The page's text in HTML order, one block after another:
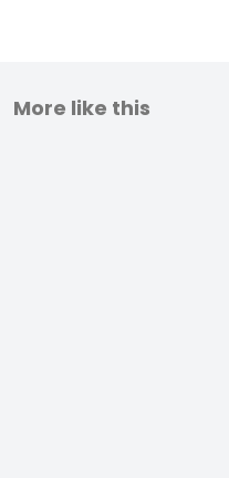
More like this